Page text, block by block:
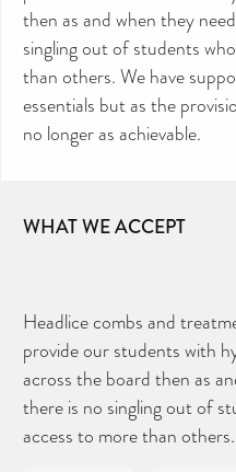
then as and when they
singling out of students
than others. We have
essentials but as the
no longer as achievable.
WHAT WE ACCEPT
Headlice combs and
provide our students with
across the board then as
there is no singling out of
access to more than others.
directory – toiletries
essential daily need
Toiletries Amnesty is
receive any
continue to support
year.
DONATE